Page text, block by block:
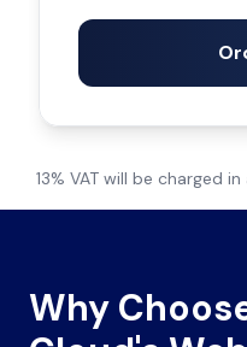
13% VAT will be charged
Why